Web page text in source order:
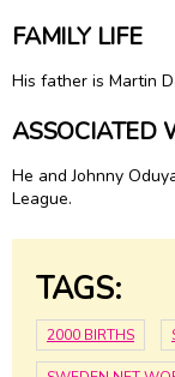
FAMILY LIFE
His father is Martin
ASSOCIATED
He and Johnny
League.
TAGS:
2000 BIRTHS